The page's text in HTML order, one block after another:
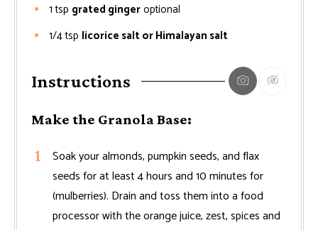
1 tsp grated gingeroptional
1/4tsp licorice salt or Himalayan salt
Instructions
Make the Granola Base:
Soak your almonds, pumpkin seeds, and flax
seeds for at least 4 hours and 10 minutes for
(mulberries). Drain and toss them into a food
processor with the orange juice, zest, spices and